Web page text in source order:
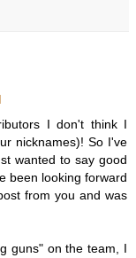
I don't think I
nicknames)! So I've
wanted to say good
been looking forward
from you and was
guns" on the team, I